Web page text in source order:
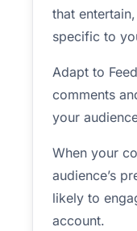
that
specific to
Adapt to
comments
your
When your
audience’s
likely to
account.